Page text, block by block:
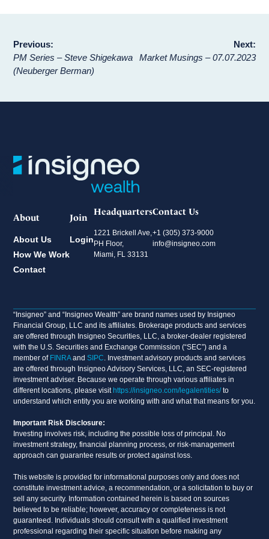
Post
navigation
Previous:
PM Series – Steve Shigekawa
(Neuberger Berman)
Next:
Market Musings – 07.07.2023
About
About Us
How We Work
Contact
Join
Login
Headquarters
1221 Brickell Ave,
PH Floor,
Miami, FL 33131
Contact Us
+1 (305) 373-9000
info@insigneo.com
“Insigneo” and “Insigneo Wealth” are brand names used by Insigneo
Financial Group, LLC and its affiliates. Brokerage products and services
are offered through Insigneo Securities, LLC, a broker-dealer registered
with the U.S. Securities and Exchange Commission (“SEC”) and a
member of FINRAandSIPC . Investment advisory products and services
are offered through Insigneo Advisory Services, LLC, an SEC-registered
investment adviser. Because we operate through various affiliates in
different locations, please visithttps://insigneo.com/legalentities/to
understand which entity you are working with and what that means for you.
Important Risk Disclosure:
Investing involves risk, including the possible loss of principal. No
investment strategy, financial planning process, or risk-management
approach can guarantee results or protect against loss.
This website is provided for informational purposes only and does not
constitute investment advice, a recommendation, or a solicitation to buy or
sell any security. Information contained herein is based on sources
believed to be reliable; however, accuracy or completeness is not
guaranteed. Individuals should consult with a qualified investment
professional regarding their specific situation before making any